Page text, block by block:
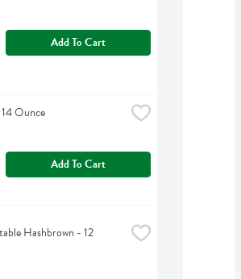
Add To Cart
14 Ounce
Add To Cart
Hashbrown - 12